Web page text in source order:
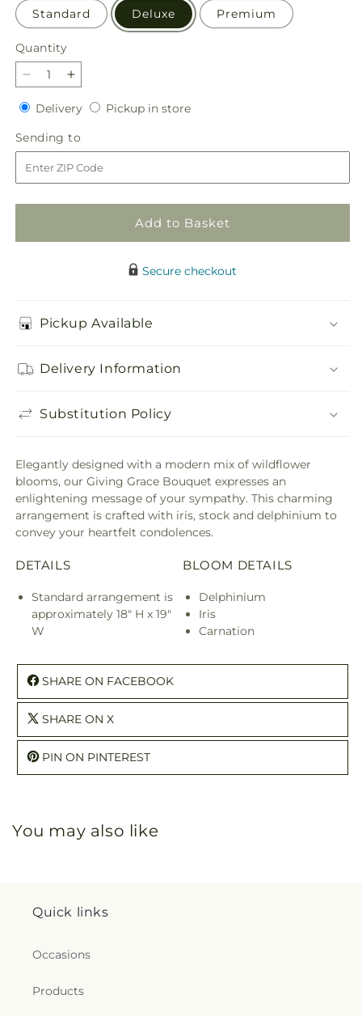
Standard Deluxe Premium
Quantity
Quantity
Decrease
quantity
for
Giving
Grace
Bouquet
Increase
quantity
for
Giving
Grace
Bouquet
DeliveryDeliveryPickup in storePickup
Sending to
to
Add to Basket
Secure checkout
Pickup Available
Delivery Information
Substitution Policy
Elegantly designed with a modern mix of wildflower
blooms, our Giving Grace Bouquet expresses an
enlightening message of your sympathy. This charming
arrangement is crafted with iris, stock and delphinium to
convey your heartfelt condolences.
DETAILS
Standard arrangement is
approximately 18" H x 19"
W
BLOOM DETAILS
Delphinium
Iris
Carnation
SHARE ON FACEBOOK
SHARE ON X
PIN ON PINTEREST
You may also like
Quick links
Occasions
Products